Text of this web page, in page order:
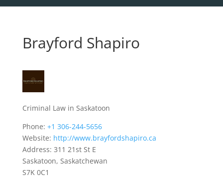
Brayford Shapiro
Criminal Law in Saskatoon
Phone: +1 306-244-5656
Website: http://www.brayfordshapiro.ca
Address: 311 21st St E
Saskatoon, Saskatchewan
S7K 0C1